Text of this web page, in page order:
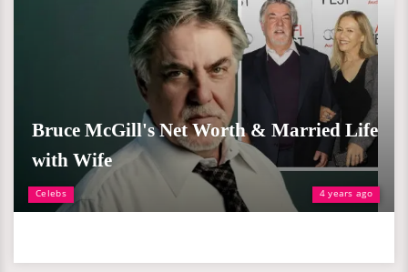
Celebs 4 years ago
Bruce McGill's Net Worth & Married Life
with Wife